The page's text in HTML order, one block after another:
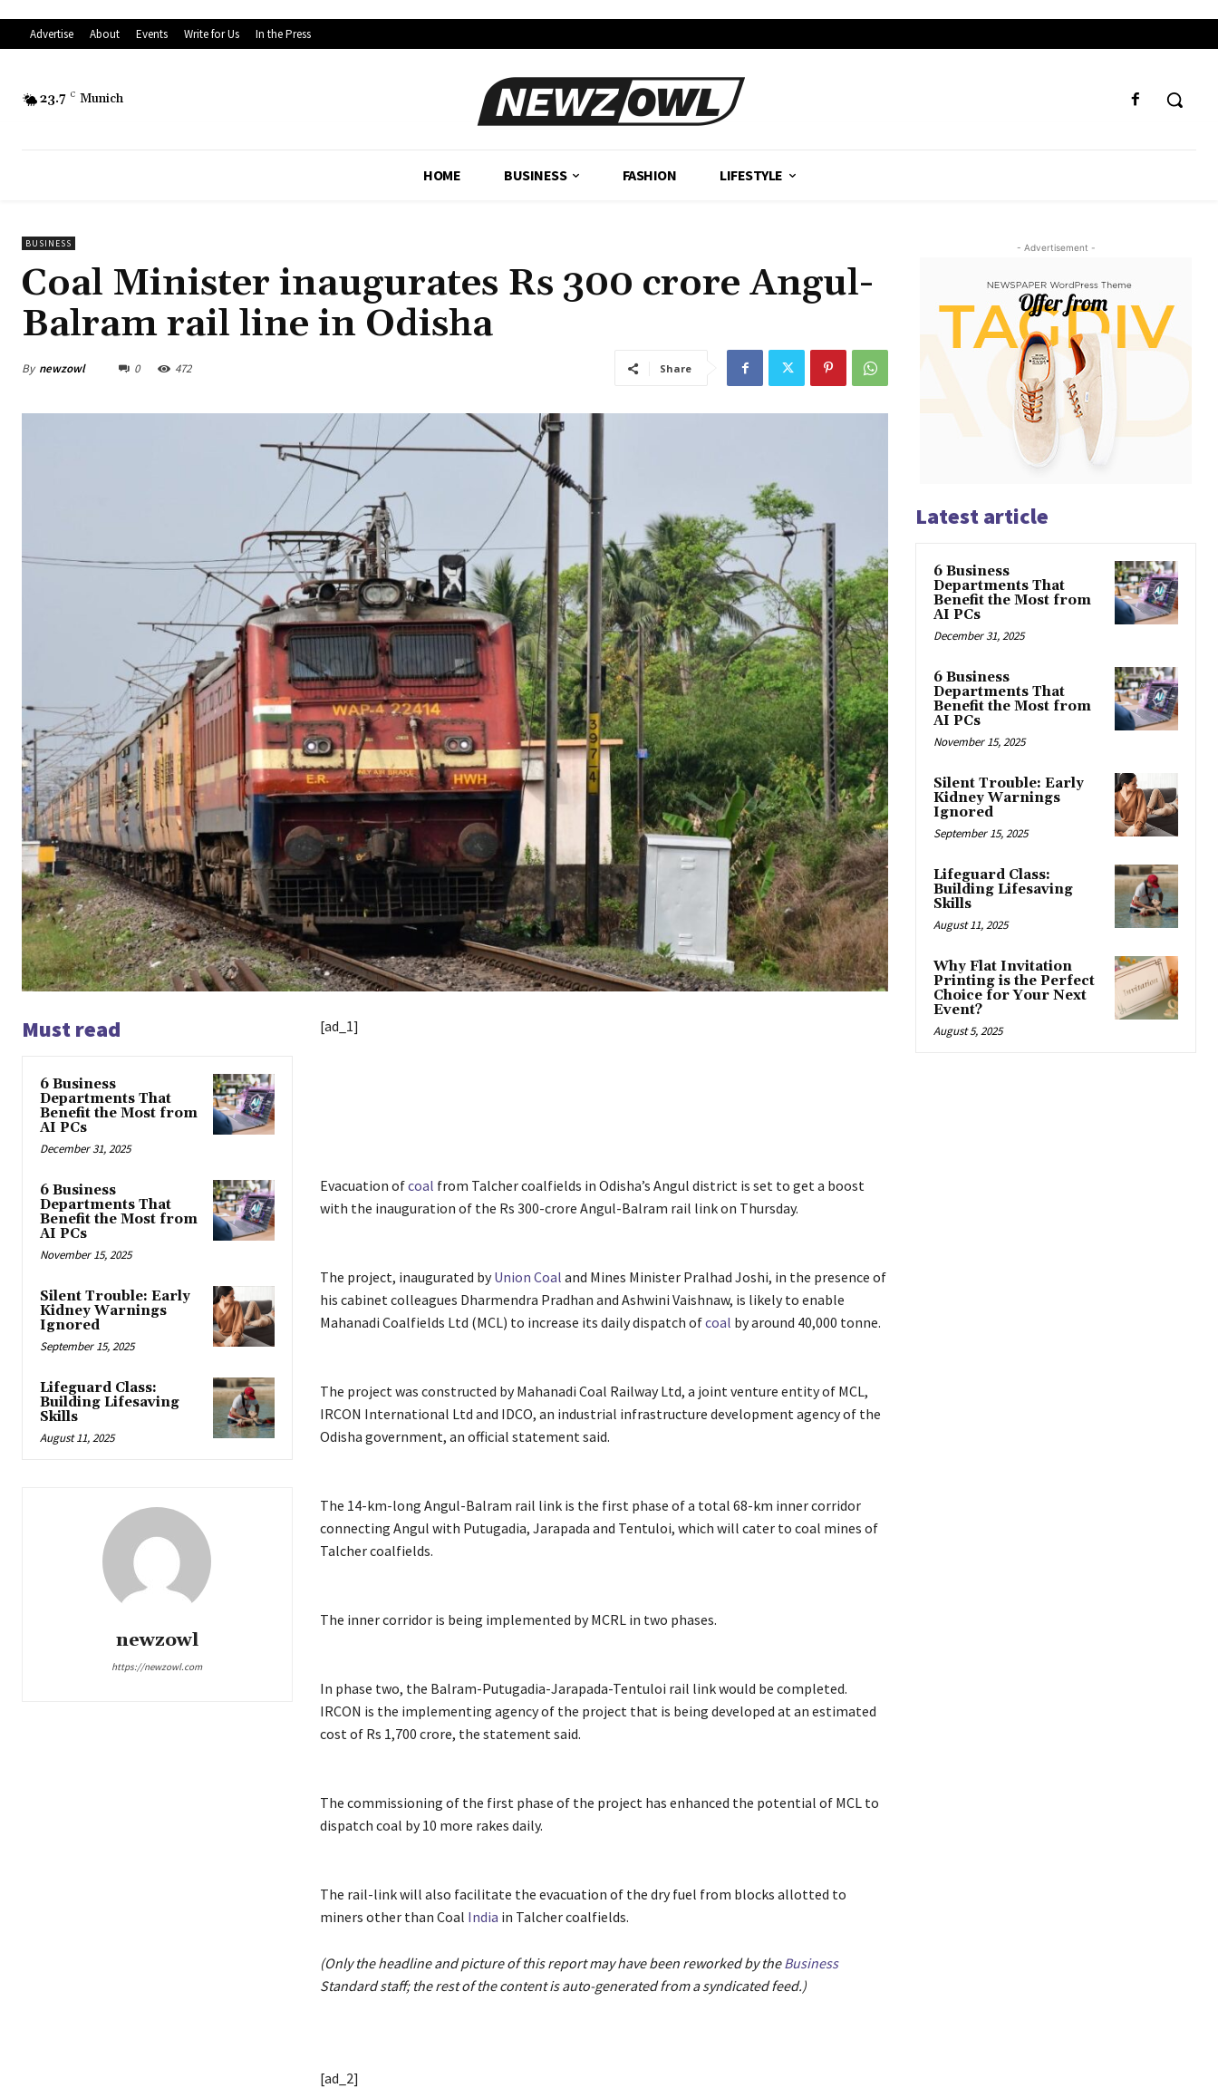
Advertise About Events Write for Us In the Press
23.7 C Munich
HOME BUSINESS FASHION LIFESTYLE
BUSINESS
Coal Minister inaugurates Rs 300 crore Angul-
Balram rail line in Odisha
By newzowl 0 472 Share
Must read
6 Business
Departments That
Benefit the Most from
AI PCs
December 31, 2025
6 Business
Departments That
Benefit the Most from
AI PCs
November 15, 2025
Silent Trouble: Early
Kidney Warnings
Ignored
September 15, 2025
Lifeguard Class:
Building Lifesaving
Skills
August 11, 2025
newzowl
https://newzowl.com
[ad_1]
Evacuation ofcoal from Talcher coalfields in Odisha’s Angul district is set to get a boost
with the inauguration of the Rs 300-crore Angul-Balram rail link on Thursday.
The project, inaugurated byUnion Coal and Mines Minister Pralhad Joshi, in the presence of
his cabinet colleagues Dharmendra Pradhan and Ashwini Vaishnaw, is likely to enable
Mahanadi Coalfields Ltd (MCL) to increase its daily dispatch ofcoal by around 40,000 tonne.
The project was constructed by Mahanadi Coal Railway Ltd, a joint venture entity of MCL,
IRCON International Ltd and IDCO, an industrial infrastructure development agency of the
Odisha government, an official statement said.
The 14-km-long Angul-Balram rail link is the first phase of a total 68-km inner corridor
connecting Angul with Putugadia, Jarapada and Tentuloi, which will cater to coal mines of
Talcher coalfields.
The inner corridor is being implemented by MCRL in two phases.
In phase two, the Balram-Putugadia-Jarapada-Tentuloi rail link would be completed.
IRCON is the implementing agency of the project that is being developed at an estimated
cost of Rs 1,700 crore, the statement said.
The commissioning of the first phase of the project has enhanced the potential of MCL to
dispatch coal by 10 more rakes daily.
The rail-link will also facilitate the evacuation of the dry fuel from blocks allotted to
miners other than Coal India in Talcher coalfields.
(Only the headline and picture of this report may have been reworked by theBusiness
Standard staff; the rest of the content is auto-generated from a syndicated feed.)
[ad_2]
- Advertisement -
Latest article
6 Business
Departments That
Benefit the Most from
AI PCs
December 31, 2025
6 Business
Departments That
Benefit the Most from
AI PCs
November 15, 2025
Silent Trouble: Early
Kidney Warnings
Ignored
September 15, 2025
Lifeguard Class:
Building Lifesaving
Skills
August 11, 2025
Why Flat Invitation
Printing is the Perfect
Choice for Your Next
Event?
August 5, 2025